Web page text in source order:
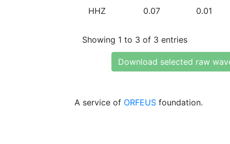
HHZ 0.07 0.01
Showing 1 to 3 of 3 entries
Download selected raw
A service of ORFEUS foundation.